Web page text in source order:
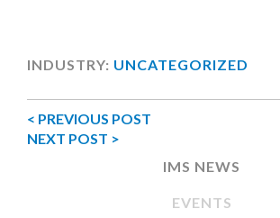
INDUSTRY: UNCATEGORIZED
< PREVIOUS POST
NEXT POST >
IMS NEWS
EVENTS